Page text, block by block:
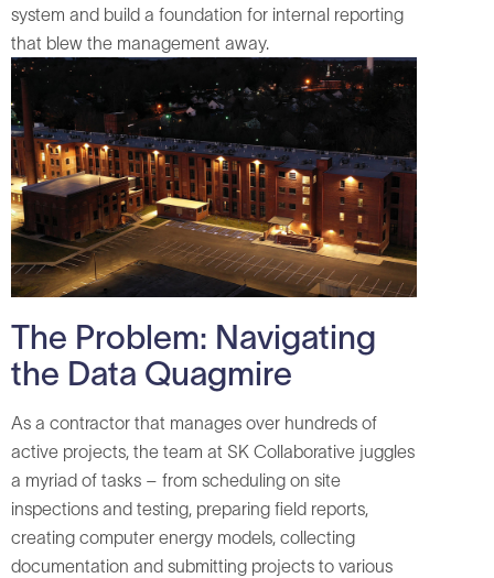
system and build a foundation for internal reporting
that blew the management away.
The Problem: Navigating
the Data Quagmire
As a contractor that manages over hundreds of
active projects, the team at SK Collaborative juggles
a myriad of tasks – from scheduling on site
inspections and testing, preparing field reports,
creating computer energy models, collecting
documentation and submitting projects to various